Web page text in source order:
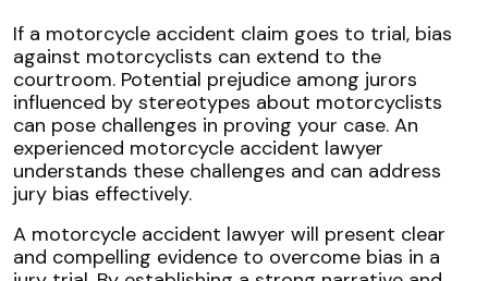
If a motorcycle accident claim goes to trial, bias
against motorcyclists can extend to the
courtroom. Potential prejudice among jurors
influenced by stereotypes about motorcyclists
can pose challenges in proving your case. An
experienced motorcycle accident lawyer
understands these challenges and can address
jury bias effectively.
A motorcycle accident lawyer will present clear
and compelling evidence to overcome bias in a